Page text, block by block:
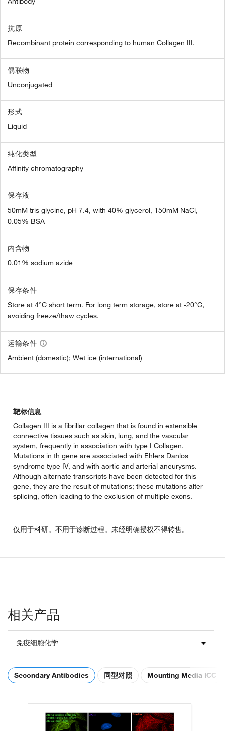
抗原
Recombinant protein corresponding to human Collagen III.
偶联物
Unconjugated
形式
Liquid
纯化类型
Affinity chromatography
保存液
50mM tris glycine, pH 7.4, with 40% glycerol, 150mM NaCl,
0.05% BSA
内含物
0.01% sodium azide
保存条件
Store at 4°C short term. For long term storage, store at -20°C,
avoiding freeze/thaw cycles.
运输条件
Ambient (domestic); Wet ice (international)
靶标信息
Collagen III is a fibrillar collagen that is found in extensible
connective tissues such as skin, lung, and the vascular
system, frequently in association with type I Collagen.
Mutations in th gene are associated with Ehlers Danlos
syndrome type IV, and with aortic and arterial aneurysms.
Although alternate transcripts have been detected for this
gene, they are the result of mutations; these mutations alter
splicing, often leading to the exclusion of multiple exons.
仅用于科研。不用于诊断过程。未经明确授权不得转售。
相关产品
免疫细胞化学
Secondary Antibodies 同型对照 Mounting Media ICC